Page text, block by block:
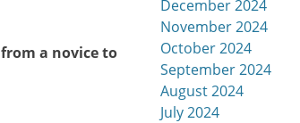
a novice to
December 2024
November 2024
October 2024
September 2024
August 2024
July 2024